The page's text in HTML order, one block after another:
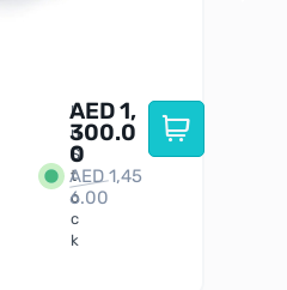
I
n
S
t
o
c
k
AED1,
300.0
0
AED1,45
6.00